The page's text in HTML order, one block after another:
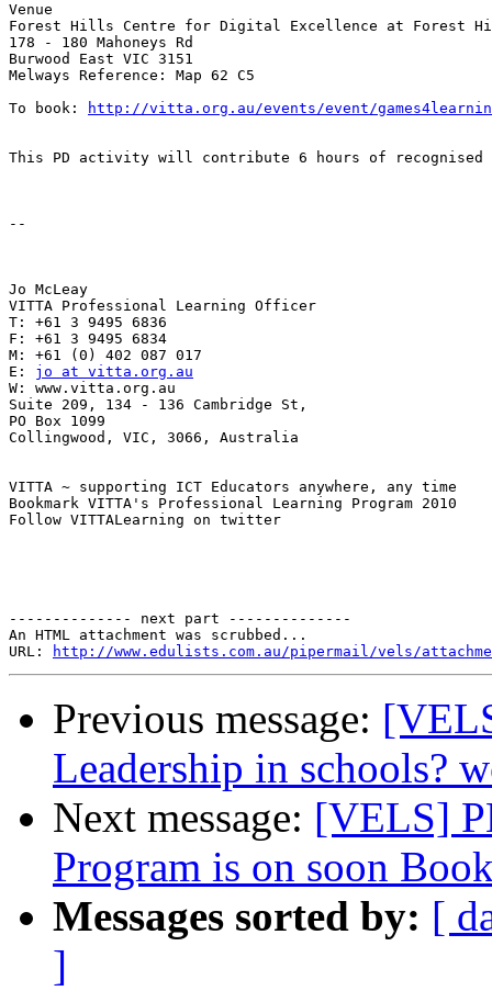
Venue
Forest Hills Centre for Digital Excellence at Forest
178 - 180 Mahoneys Rd
Burwood East VIC 3151
Melways Reference: Map 62 C5
To book:
http://vitta.org.au/events/event/
This PD activity will contribute 6 hours of recognised
--
Jo McLeay
VITTA Professional Learning Officer
T: +61 3 9495 6836
F: +61 3 9495 6834
M: +61 (0) 402 087 017
E: jo at vitta.org.au
W: www.vitta.org.au
Suite 209, 134 - 136 Cambridge St,
PO Box 1099
Collingwood, VIC, 3066, Australia
VITTA ~ supporting ICT Educators anywhere, any time
Bookmark VITTA's Professional Learning Program 2010
Follow VITTALearning on twitter
-------------- next part --------------
An HTML attachment was scrubbed...
URL:
http://www.edulists.com.au/pipermail/vels/
Previous message:
Leadership in schools?
Next message: [VELS]
Program is on soon
Messages sorted by: [
]